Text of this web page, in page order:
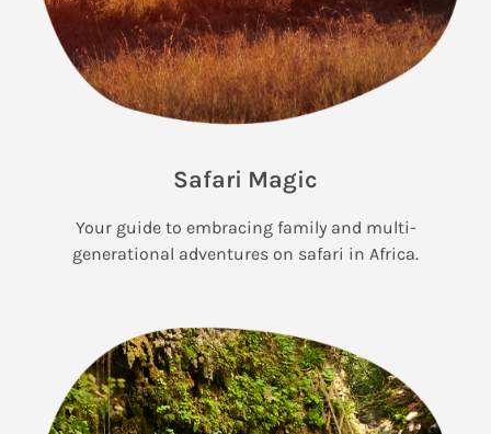
Safari Magic
Your guide to embracing family and multi-
generational adventures on safari in Africa.